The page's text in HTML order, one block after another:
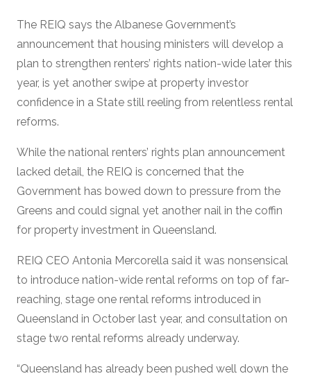
The REIQ says the Albanese Government’s
announcement that housing ministers will develop a
plan to strengthen renters’ rights nation-wide later this
year, is yet another swipe at property investor
confidence in a State still reeling from relentless rental
reforms.
While the national renters’ rights plan announcement
lacked detail, the REIQ is concerned that the
Government has bowed down to pressure from the
Greens and could signal yet another nail in the coffin
for property investment in Queensland.
REIQ CEO Antonia Mercorella said it was nonsensical
to introduce nation-wide rental reforms on top of far-
reaching, stage one rental reforms introduced in
Queensland in October last year, and consultation on
stage two rental reforms already underway.
“Queensland has already been pushed well down the